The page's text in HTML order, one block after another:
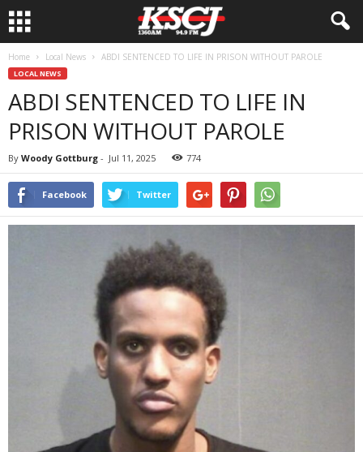
Home Local News ABDI SENTENCED TO LIFE IN PRISON WITHOUT PAROLE
LOCAL NEWS
ABDI SENTENCED TO LIFE IN
PRISON WITHOUT PAROLE
By Woody Gottburg - Jul 11, 2025 774
Facebook Twitter